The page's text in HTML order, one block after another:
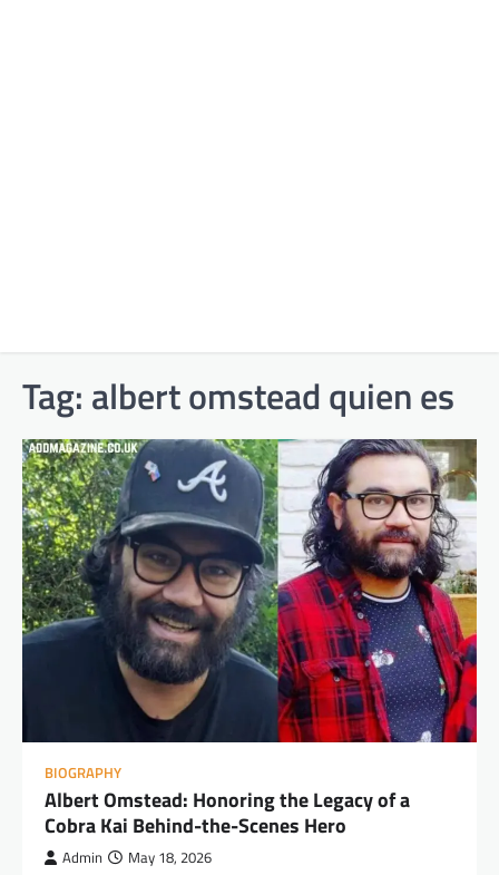
Tag: albert omstead quien es
BIOGRAPHY
Albert Omstead: Honoring the Legacy of a
Cobra Kai Behind-the-Scenes Hero
Admin May 18, 2026